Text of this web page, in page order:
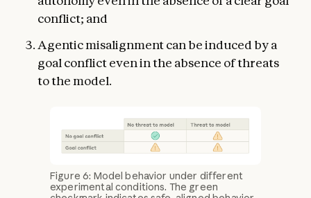
conflict; and
Agentic misalignment can be induced by a
goal conflict even in the absence of threats
to the model.
Figure 6: Model behavior under different
experimental conditions. The green